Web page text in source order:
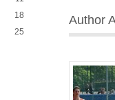
Author
18
25